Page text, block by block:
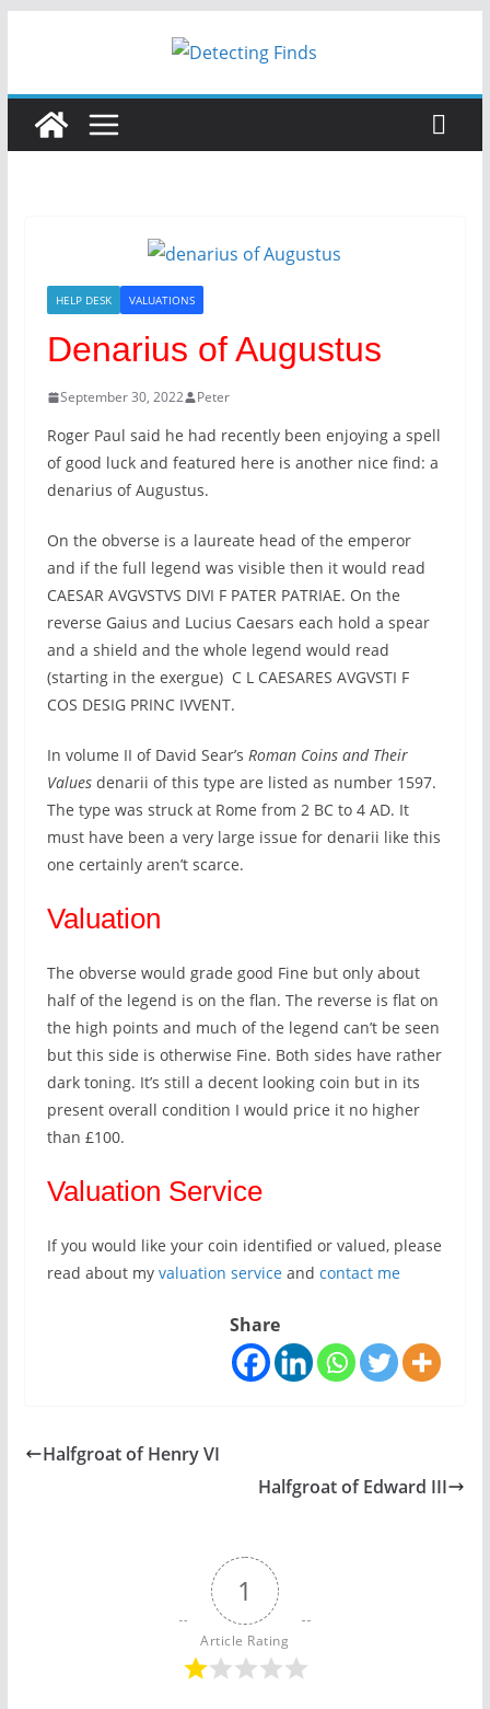
HELP DESK VALUATIONS
Denarius of Augustus
September 30, 2022 Peter
Roger Paul said he had recently been enjoying a spell
of good luck and featured here is another nice find: a
denarius of Augustus.
On the obverse is a laureate head of the emperor
and if the full legend was visible then it would read
CAESAR AVGVSTVS DIVI F PATER PATRIAE. On the
reverse Gaius and Lucius Caesars each hold a spear
and a shield and the whole legend would read
(starting in the exergue) C L CAESARES AVGVSTI F
COS DESIG PRINC IVVENT.
In volume II of David Sear’s Roman Coins and Their
Valuesdenarii of this type are listed as number 1597.
The type was struck at Rome from 2 BC to 4 AD. It
must have been a very large issue for denarii like this
one certainly aren’t scarce.
Valuation
The obverse would grade good Fine but only about
half of the legend is on the flan. The reverse is flat on
the high points and much of the legend can’t be seen
but this side is otherwise Fine. Both sides have rather
dark toning. It’s still a decent looking coin but in its
present overall condition I would price it no higher
than £100.
Valuation Service
If you would like your coin identified or valued, please
read about my valuation serviceand contact me
Share
Halfgroat of Henry VI
Halfgroat of Edward III
1
Article Rating